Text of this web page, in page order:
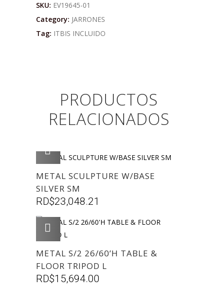
SKU: EV19645-01
Category: JARRONES
Tag: ITBIS INCLUIDO
PRODUCTOS
RELACIONADOS
METAL SCULPTURE W/BASE
SILVER SM
RD$23,048.21
METAL S/2 26/60’H TABLE &
FLOOR TRIPOD L
RD$15,694.00